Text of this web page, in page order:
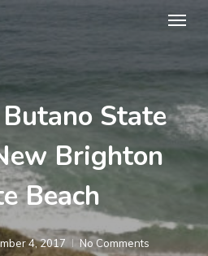
Menu
State
Brighton
Beach
4, 2017 No Comments